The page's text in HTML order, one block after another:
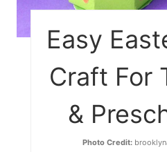
Easy
Craft For
&
Photo Credit: